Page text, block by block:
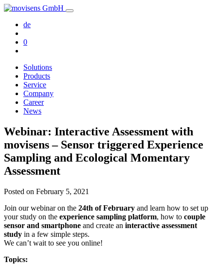
de
0
Solutions
Products
Service
Company
Career
News
Webinar: Interactive Assessment with
movisens – Sensor triggered Experience
Sampling and Ecological Momentary
Assessment
Posted on February 5, 2021
Join our webinar on the 24th of February and learn how to set up
your study on the experience sampling platform, how to couple
sensor and smartphone and create an interactive assessment
study in a few simple steps.
We can’t wait to see you online!
Topics: